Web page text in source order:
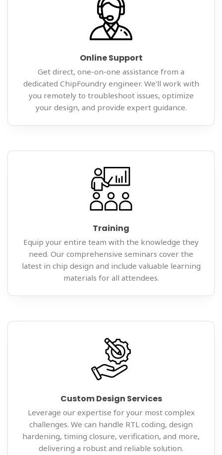
Online Support
Get direct, one-on-one assistance from a
dedicated ChipFoundry engineer. We'll work with
you remotely to troubleshoot issues, optimize
your design, and provide expert guidance.
Training
Equip your entire team with the knowledge they
need. Our comprehensive seminars cover the
latest in chip design and include valuable learning
materials for all attendees.
Custom Design Services
Leverage our expertise for your most complex
challenges. We can handle RTL coding, design
hardening, timing closure, verification, and more,
delivering a robust and reliable solution.